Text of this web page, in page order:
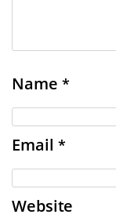
Name *
Email *
Website